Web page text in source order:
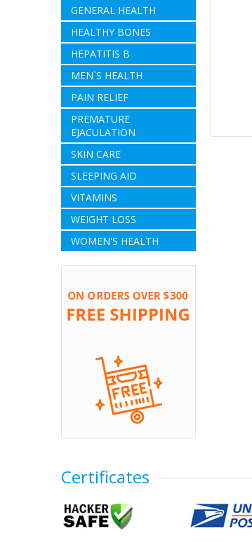
GENERAL HEALTH
HEALTHY BONES
HEPATITIS B
MEN`S HEALTH
PAIN RELIEF
PREMATURE
EJACULATION
SKIN CARE
SLEEPING AID
VITAMINS
WEIGHT LOSS
WOMEN'S HEALTH
Certificates